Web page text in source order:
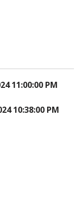
11:00:00 PM
10:38:00 PM